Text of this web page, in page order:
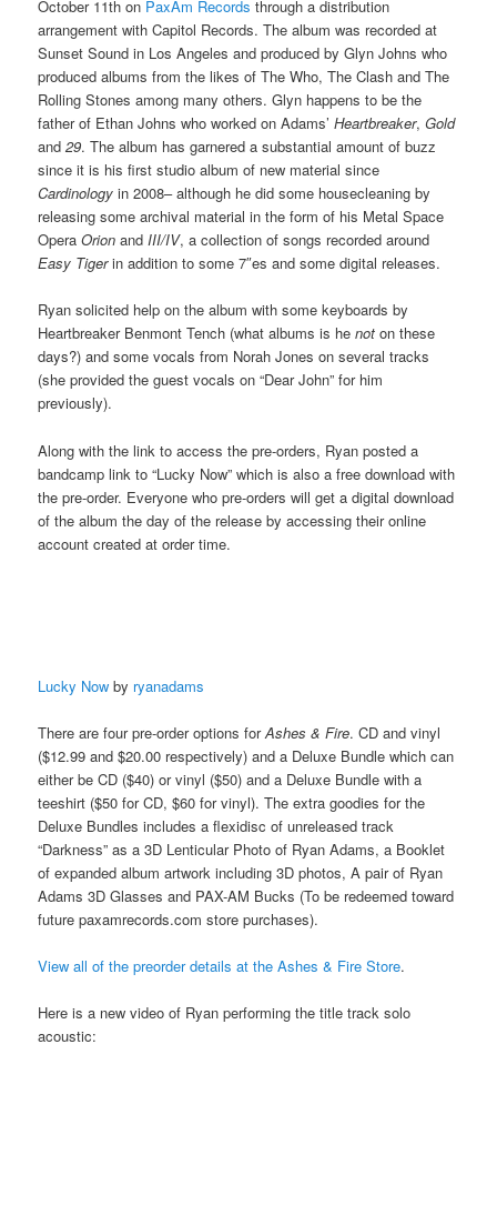
October 11th on PaxAm Records through a distribution
arrangement with Capitol Records. The album was recorded at
Sunset Sound in Los Angeles and produced by Glyn Johns who
produced albums from the likes of The Who, The Clash and The
Rolling Stones among many others. Glyn happens to be the
father of Ethan Johns who worked on Adams’Heartbreaker,Gold
and29. The album has garnered a substantial amount of buzz
since it is his first studio album of new material since
Cardinology in 2008– although he did some housecleaning by
releasing some archival material in the form of his Metal Space
OperaOrion and III/IV, a collection of songs recorded around
Easy Tigerin addition to some 7″es and some digital releases.
Ryan solicited help on the album with some keyboards by
Heartbreaker Benmont Tench (what albums is henot on these
days?) and some vocals from Norah Jones on several tracks
(she provided the guest vocals on “Dear John” for him
previously).
Along with the link to access the pre-orders, Ryan posted a
bandcamp link to “Lucky Now” which is also a free download with
the pre-order. Everyone who pre-orders will get a digital download
of the album the day of the release by accessing their online
account created at order time.
Lucky Now by ryanadams
There are four pre-order options forAshes & Fire. CD and vinyl
($12.99 and $20.00 respectively) and a Deluxe Bundle which can
either be CD ($40) or vinyl ($50) and a Deluxe Bundle with a
teeshirt ($50 for CD, $60 for vinyl). The extra goodies for the
Deluxe Bundles includes a flexidisc of unreleased track
“Darkness” as a 3D Lenticular Photo of Ryan Adams, a Booklet
of expanded album artwork including 3D photos, A pair of Ryan
Adams 3D Glasses and PAX-AM Bucks (To be redeemed toward
future paxamrecords.com store purchases).
View all of the preorder details at the Ashes & Fire Store.
Here is a new video of Ryan performing the title track solo
acoustic: